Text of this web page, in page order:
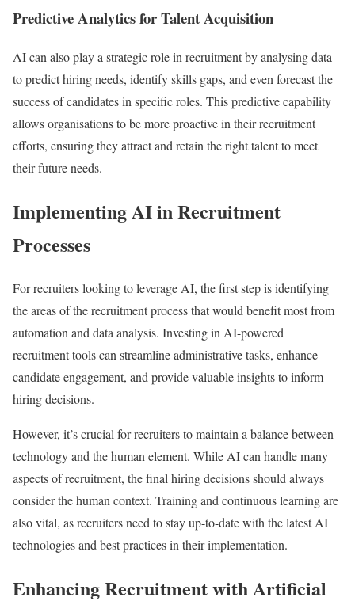
Predictive Analytics for Talent Acquisition
AI can also play a strategic role in recruitment by analysing data
to predict hiring needs, identify skills gaps, and even forecast the
success of candidates in specific roles. This predictive capability
allows organisations to be more proactive in their recruitment
efforts, ensuring they attract and retain the right talent to meet
their future needs.
Implementing AI in Recruitment
Processes
For recruiters looking to leverage AI, the first step is identifying
the areas of the recruitment process that would benefit most from
automation and data analysis. Investing in AI-powered
recruitment tools can streamline administrative tasks, enhance
candidate engagement, and provide valuable insights to inform
hiring decisions.
However, it’s crucial for recruiters to maintain a balance between
technology and the human element. While AI can handle many
aspects of recruitment, the final hiring decisions should always
consider the human context. Training and continuous learning are
also vital, as recruiters need to stay up-to-date with the latest AI
technologies and best practices in their implementation.
Enhancing Recruitment with Artificial